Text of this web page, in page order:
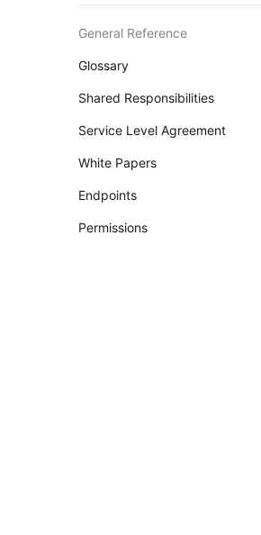
General Reference
Glossary
Shared Responsibilities
Service Level Agreement
White Papers
Endpoints
Permissions